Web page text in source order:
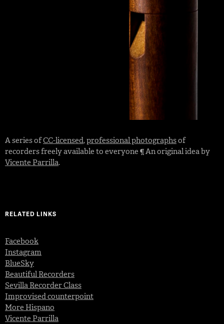
A series ofCC-licensed,professional photographsof
recorders freely available to everyone ¶ An original idea by
Vicente Parrilla.
RELATED LINKS
Facebook
Instagram
BlueSky
Beautiful Recorders
Sevilla Recorder Class
Improvised counterpoint
More Hispano
Vicente Parrilla